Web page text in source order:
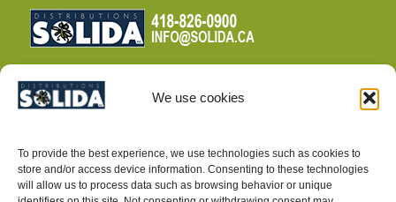
We use cookies
To provide the best experience, we use technologies such as cookies to
store and/or access device information. Consenting to these technologies
will allow us to process data such as browsing behavior or unique
PRIVACY POLICY